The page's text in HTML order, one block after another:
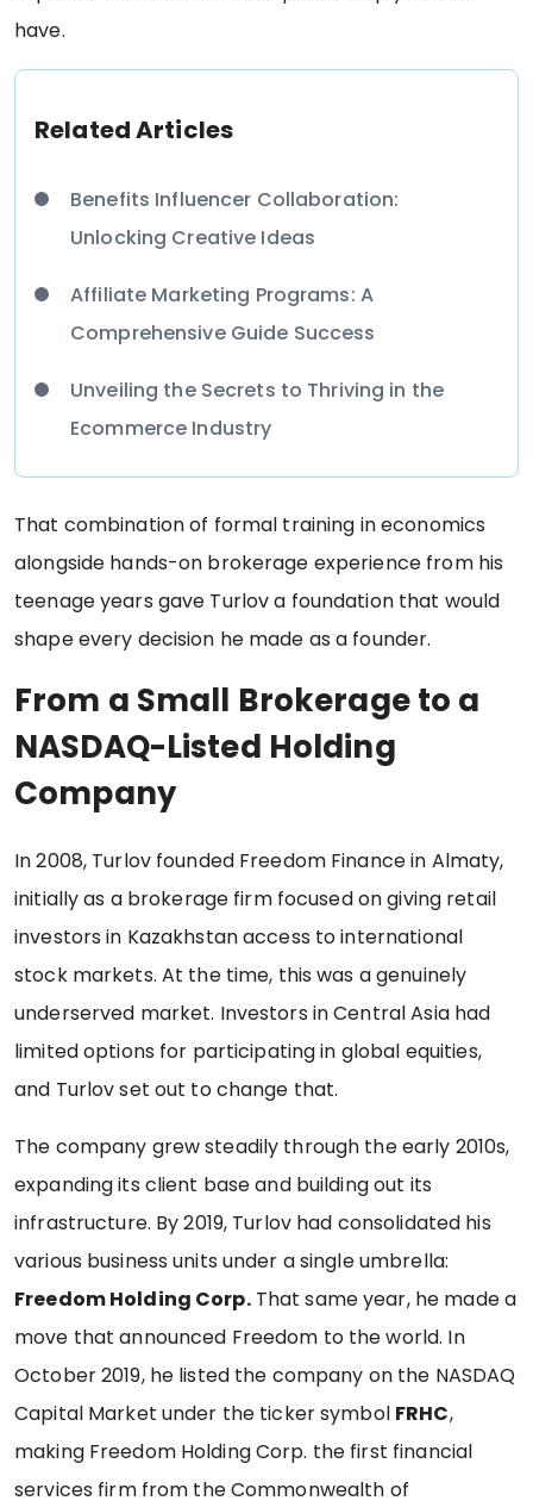
have.
Related Articles
Benefits Influencer Collaboration:
Unlocking Creative Ideas
Affiliate Marketing Programs: A
Comprehensive Guide Success
Unveiling the Secrets to Thriving in the
Ecommerce Industry
That combination of formal training in economics
alongside hands-on brokerage experience from his
teenage years gave Turlov a foundation that would
shape every decision he made as a founder.
From a Small Brokerage to a
NASDAQ-Listed Holding
Company
In 2008, Turlov founded Freedom Finance in Almaty,
initially as a brokerage firm focused on giving retail
investors in Kazakhstan access to international
stock markets. At the time, this was a genuinely
underserved market. Investors in Central Asia had
limited options for participating in global equities,
and Turlov set out to change that.
The company grew steadily through the early 2010s,
expanding its client base and building out its
infrastructure. By 2019, Turlov had consolidated his
various business units under a single umbrella:
Freedom Holding Corp.That same year, he made a
move that announced Freedom to the world. In
October 2019, he listed the company on the NASDAQ
Capital Market under the ticker symbol FRHC,
making Freedom Holding Corp. the first financial
services firm from the Commonwealth of